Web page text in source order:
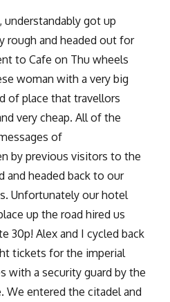
understandably got up
rough and headed out for
to Cafe on Thu wheels
woman with a very big
of place that travellors
very cheap. All of the
of
by previous visitors to the
and headed back to our
Unfortunately our hotel
up the road hired us
30p! Alex and I cycled back
tickets for the imperial
with a security guard by the
We entered the citadel and